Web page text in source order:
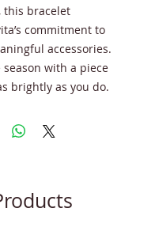
this bracelet
commitment to
accessories.
season with a piece
brightly as you do.